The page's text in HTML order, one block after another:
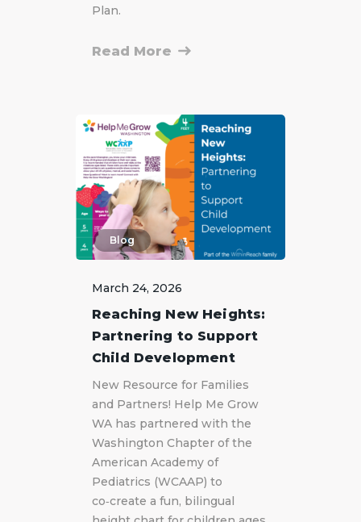
Plan.
Read More
Blog
March 24, 2026
Reaching New Heights:
Partnering to Support
Child Development
New Resource for Families
and Partners! Help Me Grow
WA has partnered with the
Washington Chapter of the
American Academy of
Pediatrics (WCAAP) to
co‑create a fun, bilingual